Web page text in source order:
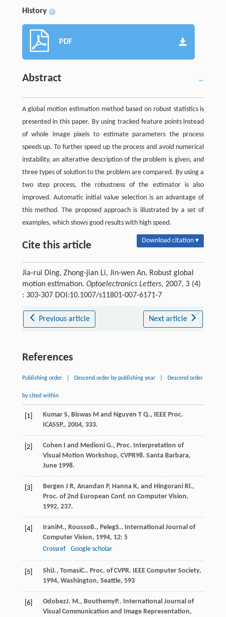
History +
PDF
Abstract
A global motion estimation method based on robust statistics is
presented in this paper. By using tracked feature points instead
of whole image pixels to estimate parameters the process
speeds up. To further speed up the process and avoid numerical
instability, an alterative description of the problem is given, and
three types of solution to the problem are compared. By using a
two step process, the robustness of the estimator is also
improved. Automatic initial value selection is an advantage of
this method. The proposed approach is illustrated by a set of
examples, which shows good results with high speed.
Cite this article Download citation ▾
Jia-rui Ding, Zhong-jian Li, Jin-wen An. Robust global
motion estimation. Optoelectronics Letters, 2007, 3 (4)
: 303-307 DOI:10.1007/s11801-007-6171-7
Previous article Next article
References
Publishing order Descend order by publishing year Descend order
by cited within
[1]
Kumar S, Biswas M and Nguyen T Q., IEEE Proc.
ICASSP., 2004, 333.
[2]
Cohen I and Medioni G., Proc. Interpretation of
Visual Motion Workshop, CVPR98. Santa Barbara,
June 1998.
[3]
Bergen J R, Anandan P, Hanna K, and Hingorani Rl.,
Proc. of 2nd European Conf. on Computer Vision.
1992, 237.
[4] IraniM., RoussoB., PelegS.. International Journal of
Computer Vision, 1994, 12: 5
Crossref
Google scholar
[5] ShiJ., TomasiC.. Proc. of CVPR. IEEE Computer Society,
1994, Washington, Seattle, 593
[6] OdobezJ. M., BouthemyP.. International Journal of
Visual Communication and Image Representation,